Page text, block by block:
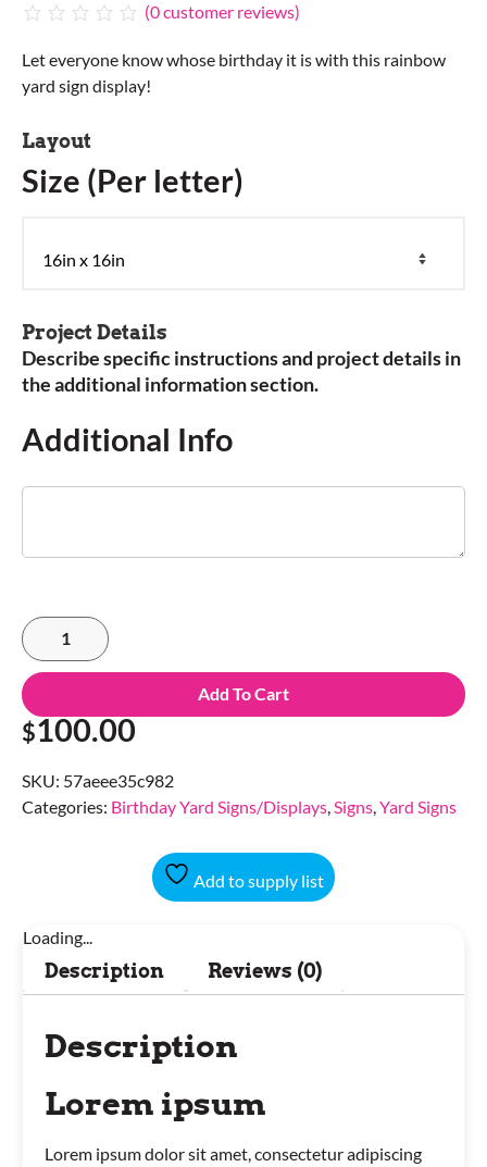
(0customer reviews)
Let everyone know whose birthday it is with this rainbow
yard sign display!
Layout
Size (Per letter)
Project Details
Describe specific instructions and project details in
the additional information section.
Additional Info
Add To Cart
$100.00
SKU: 57aeee35c982
Categories: Birthday Yard Signs/Displays,Signs,Yard Signs
Add to supply list
Loading...
Description Reviews (0)
Description
Lorem ipsum
Lorem ipsum dolor sit amet, consectetur adipiscing